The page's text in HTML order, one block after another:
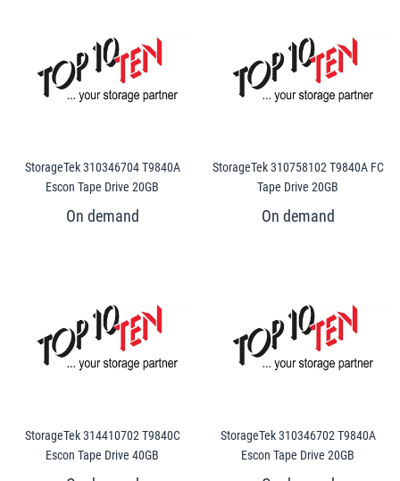
StorageTek 310346704 T9840A
Escon Tape Drive 20GB
StorageTek 310758102 T9840A FC
Tape Drive 20GB
StorageTek 314410702 T9840C
Escon Tape Drive 40GB
StorageTek 310346702 T9840A
Escon Tape Drive 20GB